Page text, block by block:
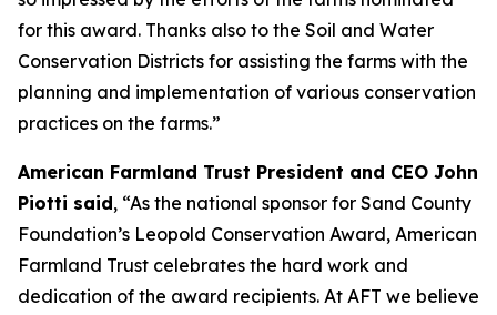
for this award. Thanks also to the Soil and Water
Conservation Districts for assisting the farms with the
planning and implementation of various conservation
practices on the farms.”
American Farmland Trust President and CEO John
Piotti said, “As the national sponsor for Sand County
Foundation’s Leopold Conservation Award, American
Farmland Trust celebrates the hard work and
dedication of the award recipients. At AFT we believe